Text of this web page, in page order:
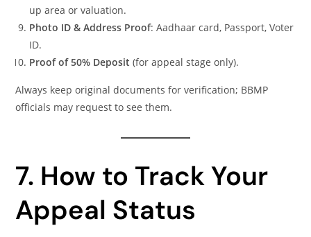
up area or valuation.
Photo ID & Address Proof: Aadhaar card, Passport, Voter
ID.
Proof of 50% Deposit (for appeal stage only).
Always keep original documents for verification; BBMP
officials may request to see them.
7. How to Track Your
Appeal Status